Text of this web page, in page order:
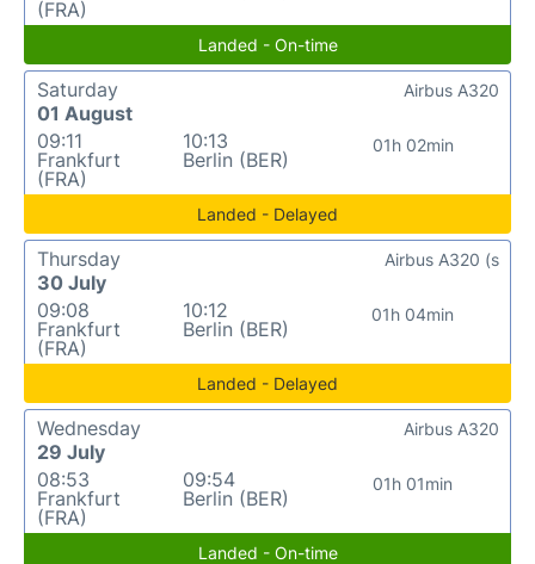
(FRA)
Landed - On-time
Saturday
01 August
09:11
Frankfurt
(FRA)
10:13
Berlin (BER)
01h 02min
Airbus A320
Landed - Delayed
Thursday
30 July
09:08
Frankfurt
(FRA)
10:12
Berlin (BER)
01h 04min
Airbus A320 (s
Landed - Delayed
Wednesday
29 July
08:53
Frankfurt
(FRA)
09:54
Berlin (BER)
01h 01min
Airbus A320
Landed - On-time